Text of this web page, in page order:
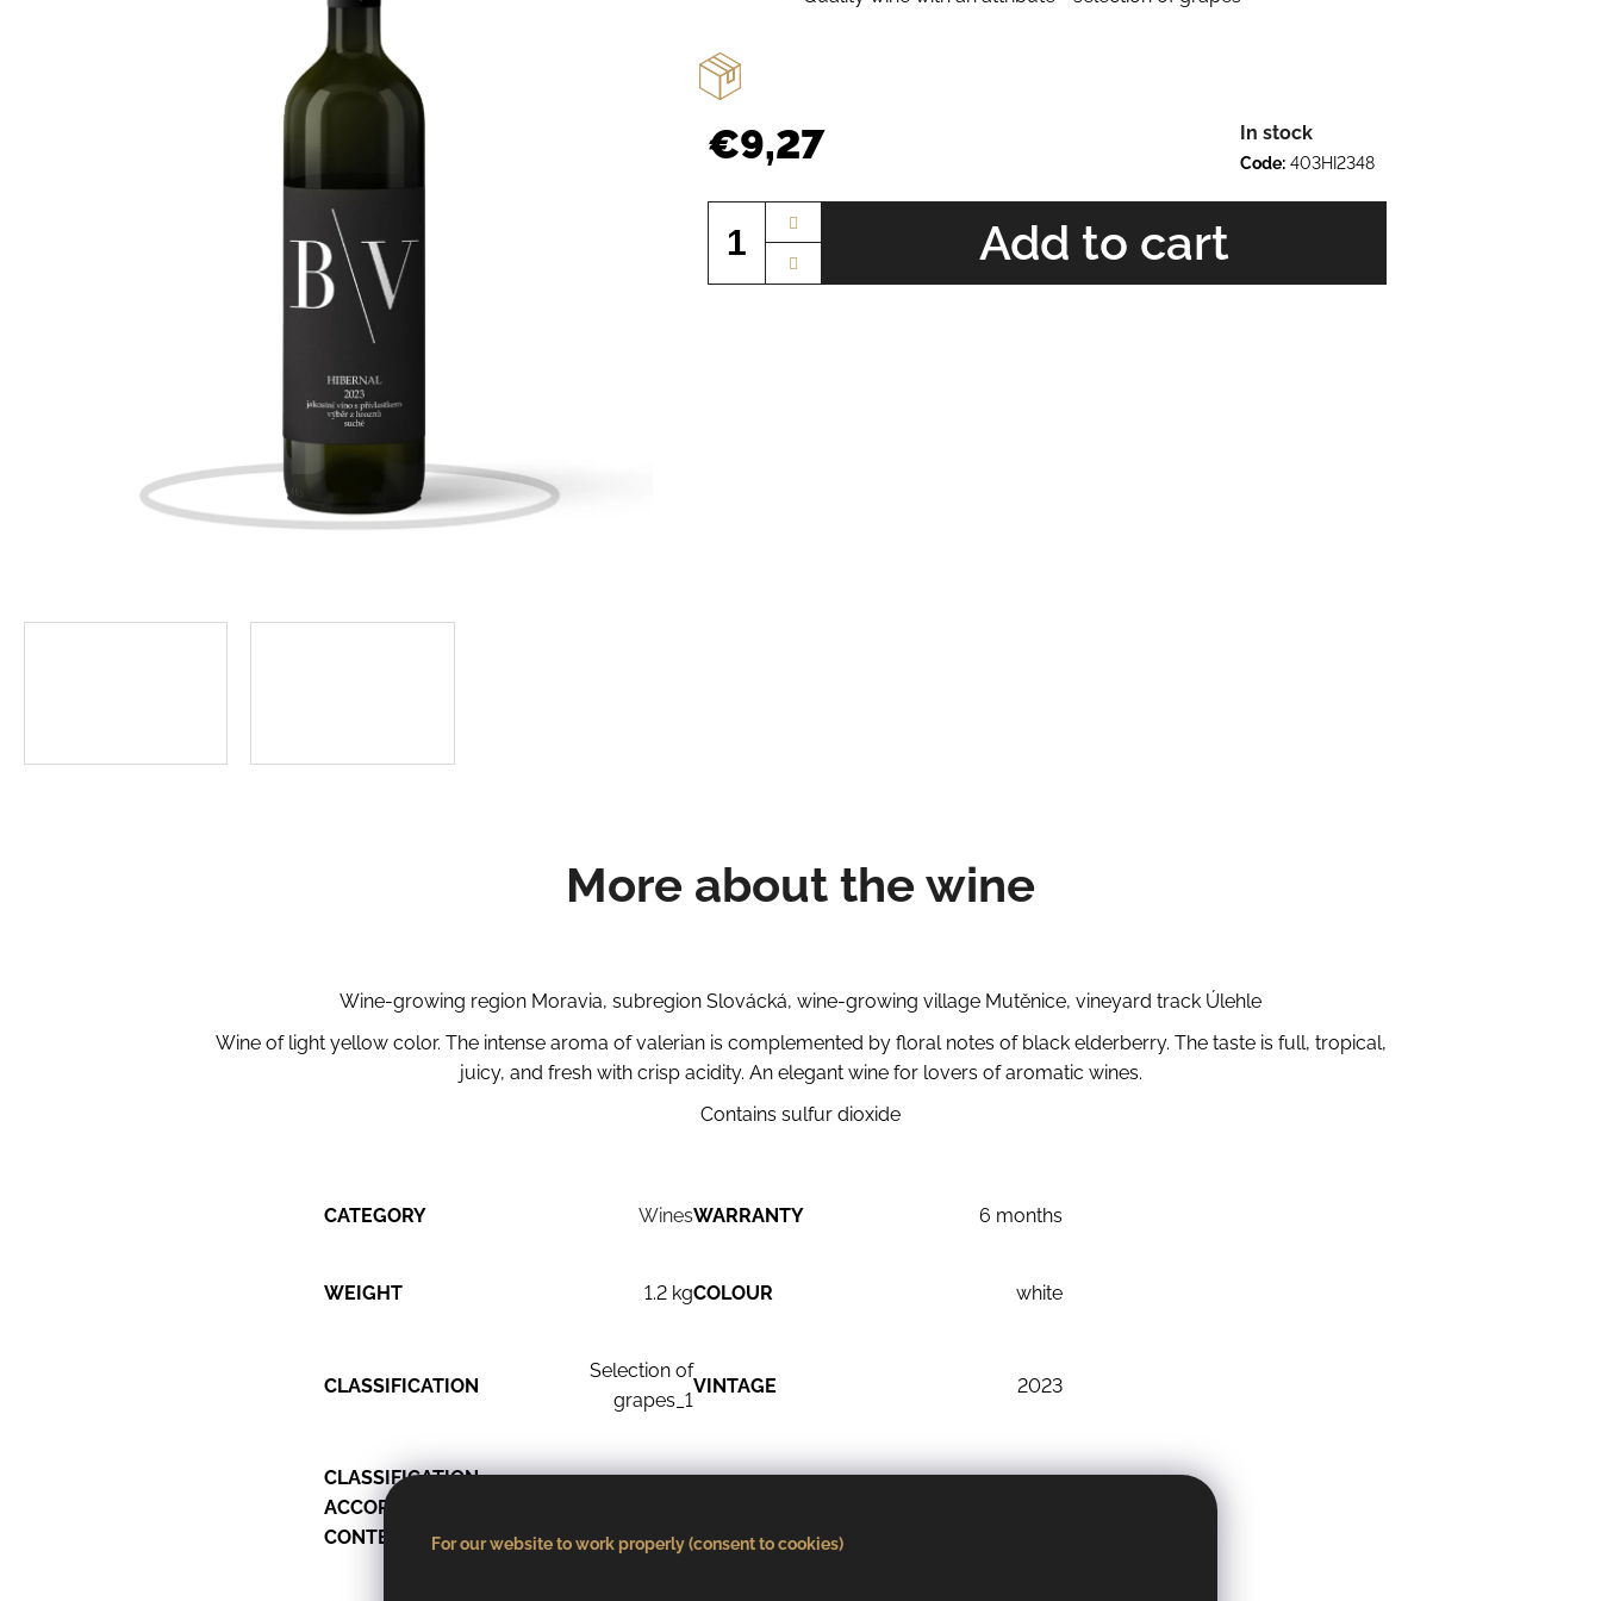
For our website to work properly (consent to cookies)
€9,27 In stock
Code: 403HI2348
Add to cart
More about the wine
Wine-growing region Moravia, subregion Slovácká, wine-growing village Mutěnice, vineyard track Úlehle
Wine of light yellow color. The intense aroma of valerian is complemented by floral notes of black elderberry. The taste is full, tropical,
juicy, and fresh with crisp acidity. An elegant wine for lovers of aromatic wines.
Contains sulfur dioxide
CATEGORY WinesWARRANTY 6 months
WEIGHT 1.2 kgCOLOUR white
CLASSIFICATION
Selection of
grapes_1
VINTAGE 2023
CLASSIFICATION
ACCORDING TO SUGAR
CONTENT